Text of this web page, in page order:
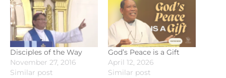
Disciples of the Way
November 27, 2016
Similar post
God’s Peace is a Gift
April 12, 2026
Similar post